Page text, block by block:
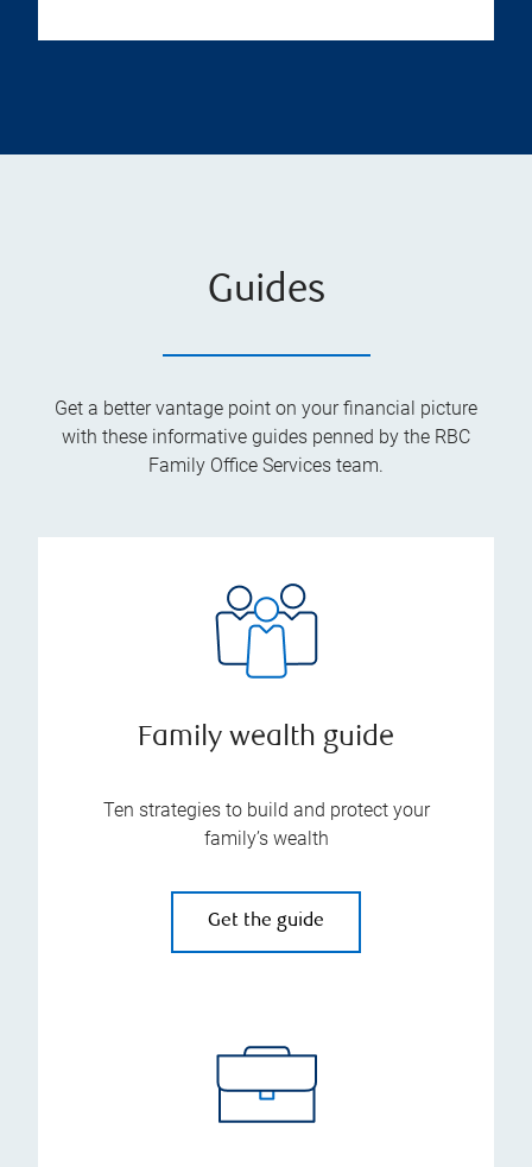
Guides
Get a better vantage point on your financial picture
with these informative guides penned by the RBC
Family Office Services team.
Family wealth guide
Ten strategies to build and protect your
family’s wealth
Get the guide